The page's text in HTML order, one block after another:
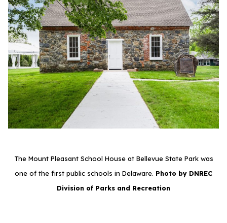
The Mount Pleasant School House at Bellevue State Park was
one of the first public schools in Delaware. Photo by DNREC
Division of Parks and Recreation